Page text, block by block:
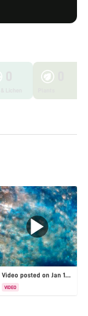
Video posted on Jan 19, 2026
VIDEO